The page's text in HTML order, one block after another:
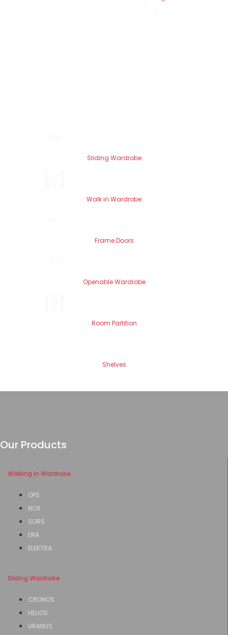
Sliding Wardrobe
Walk in Wardrobe
Frame Doors
Openable Wardrobe
Room Partition
Shelves
Our Products
Walking In Wardrobe
OPS
NOX
SORS
ERA
ELEKTRA
Sliding Wardrobe
CRONOS
HELIOS
URANUS